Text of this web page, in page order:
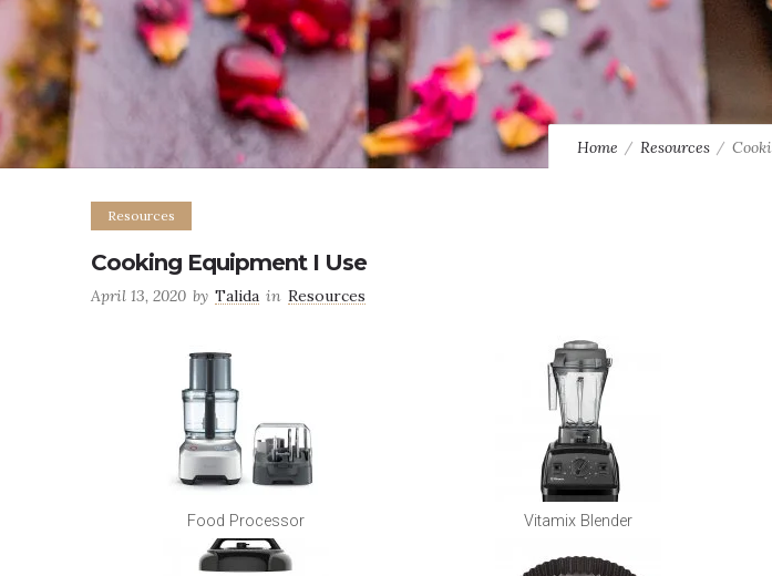
Home Resources
Resources
Cooking Equipment I Use
April 13, 2020 by Talida in Resources
Food Processor Vitamix Blender